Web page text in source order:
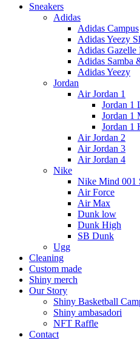
Sneakers
Adidas
Adidas Campus
Adidas Yeezy
Adidas Gazelle
Adidas Samba
Adidas Yeezy
Jordan
Air Jordan 1
Jordan 1
Jordan 1
Jordan 1
Air Jordan 2
Air Jordan 3
Air Jordan 4
Nike
Nike Mind 001
Air Force
Air Max
Dunk low
Dunk High
SB Dunk
Ugg
Cleaning
Custom made
Shiny merch
Our Story
Shiny Basketball
Shiny ambasadori
NFT Raffle
Contact